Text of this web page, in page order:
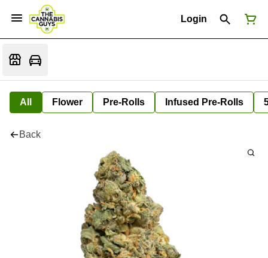
Login
All Flower Pre-Rolls Infused Pre-Rolls
Back